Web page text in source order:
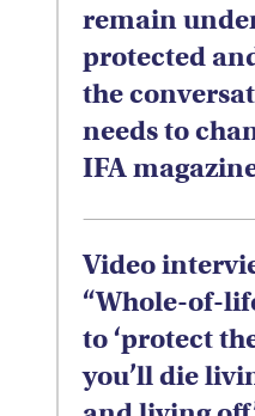
remain
protected
the
needs to
IFA
Video
“Whole-of-
to ‘protect
you’ll die